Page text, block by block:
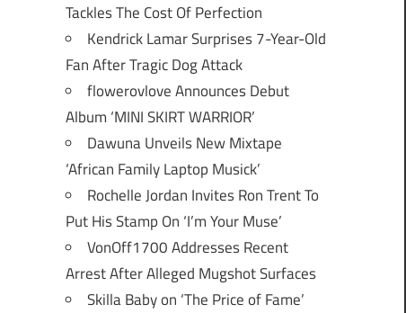
Tackles The Cost Of Perfection
Kendrick Lamar Surprises 7-Year-Old
Fan After Tragic Dog Attack
flowerovlove Announces Debut
Album ‘MINI SKIRT WARRIOR’
Dawuna Unveils New Mixtape
‘African Family Laptop Musick’
Rochelle Jordan Invites Ron Trent To
Put His Stamp On ‘I’m Your Muse’
VonOff1700 Addresses Recent
Arrest After Alleged Mugshot Surfaces
Skilla Baby on ‘The Price of Fame’